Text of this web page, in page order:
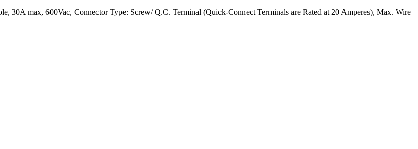
30A max, 600Vac, Connector Type: Screw/ Q.C. Terminal (Quick-Connect Terminals are Rated at 20 Amperes), Max. Wire